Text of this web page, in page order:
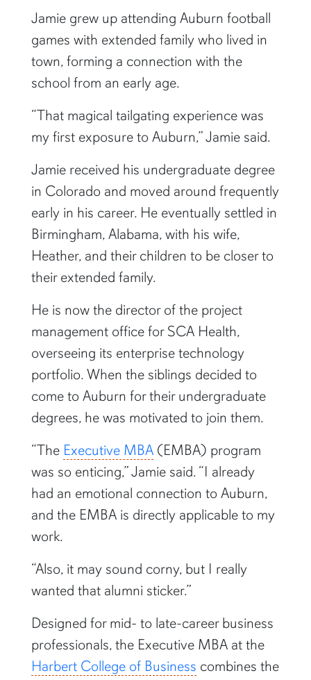
Jamie grew up attending Auburn football
games with extended family who lived in
town, forming a connection with the
school from an early age.
“That magical tailgating experience was
my first exposure to Auburn,” Jamie said.
Jamie received his undergraduate degree
in Colorado and moved around frequently
early in his career. He eventually settled in
Birmingham, Alabama, with his wife,
Heather, and their children to be closer to
their extended family.
He is now the director of the project
management office for SCA Health,
overseeing its enterprise technology
portfolio. When the siblings decided to
come to Auburn for their undergraduate
degrees, he was motivated to join them.
“The Executive MBA(EMBA) program
was so enticing,” Jamie said. “I already
had an emotional connection to Auburn,
and the EMBA is directly applicable to my
work.
“Also, it may sound corny, but I really
wanted that alumni sticker.”
Designed for mid- to late-career business
professionals, the Executive MBA at the
Harbert College of Business combines the